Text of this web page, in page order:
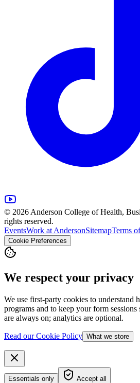
© 2026 Anderson College of Health,
rights reserved.
EventsWork at AndersonSitemapTerms
Cookie Preferences
We respect your privacy
We use first-party cookies to understand
programs and to keep your form sessions
are always on; analytics are optional.
Read our Cookie Policy What we store
Essentials only Accept all